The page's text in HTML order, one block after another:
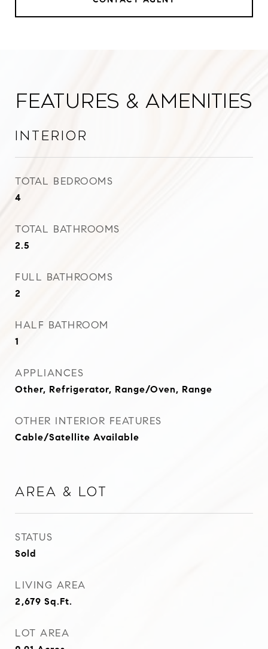
Features & Amenities
Interior
TOTAL BEDROOMS
4
TOTAL BATHROOMS
2.5
FULL BATHROOMS
2
HALF BATHROOM
1
APPLIANCES
Other, Refrigerator, Range/Oven, Range
OTHER INTERIOR FEATURES
Cable/Satellite Available
Area & Lot
STATUS
Sold
LIVING AREA
2,679 Sq.Ft.
LOT AREA